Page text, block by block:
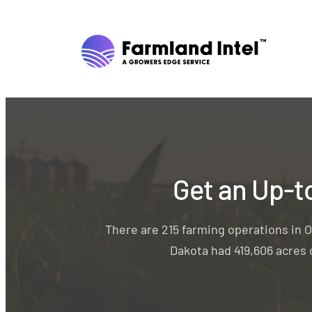
Get an Up-
There are 215 farming operations in
Dakota had 419,606